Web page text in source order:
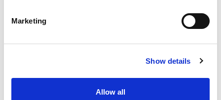
Marketing
Show details
Allow all
WAGYU